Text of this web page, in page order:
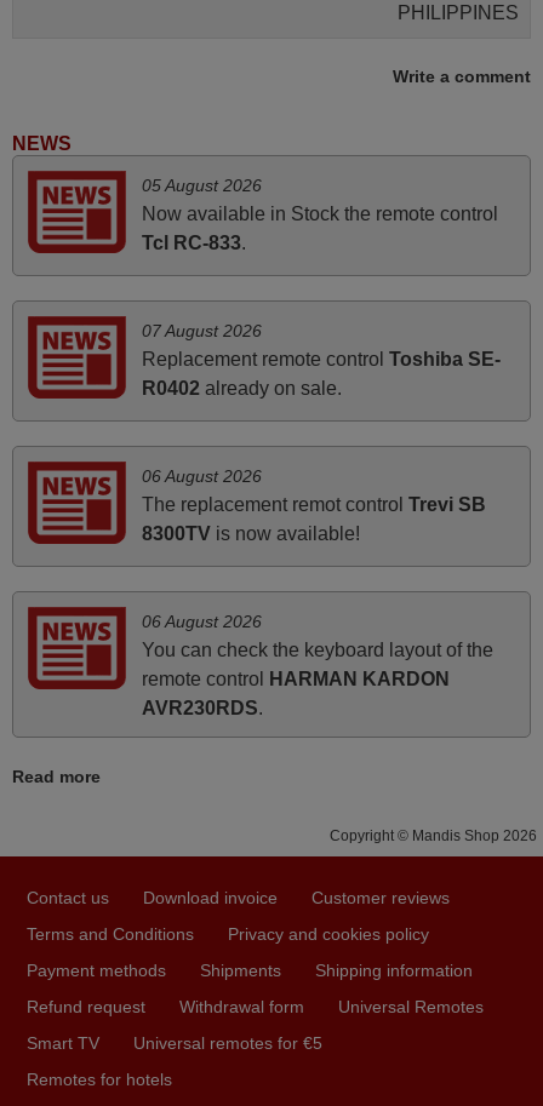
PHILIPPINES
April 2026
instructions came in e-mail. Good service ! Thank you.
Harri
Harri,
Bravo! The remote control was a perfect match to my
audio unit aside from that the shop provided a PDF file on
how the replacement remote control works. I’m delighted
it's worth the wait and money. The shop is highly
recommended to those looking for a remote control for
vintage audio and video appliances. God Bless You, Sir
and Ma'am! Thank You Very Much
May 2025
March 2025
Good remote control.
Robert,
FINLAND
Write a comment
NEWS
05 August 2026
Now available in Stock the remote control
Tcl RC-833.
07 August 2026
Replacement remote control Toshiba SE-
R0402 already on sale.
06 August 2026
The replacement remot control Trevi SB
8300TVis now available!
06 August 2026
You can check the keyboard layout of the
remote control
HARMAN KARDON
AVR230RDS.
Read more
Copyright © Mandis Shop 2026
Contact us Download invoice
Customer reviews
Terms and Conditions
Privacy and cookies policy
Payment methods
Shipments
Shipping information
Refund request
Withdrawal form
Universal Remotes
Smart TV
Universal remotes for €5
Remotes for hotels